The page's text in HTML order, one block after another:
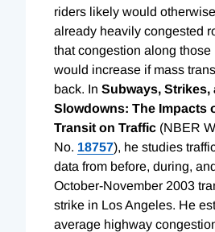
riders likely would
already heavily congested
that congestion along those
would increase if mass
back. In Subways, Strikes,
Slowdowns: The Impacts
Transit on Traffic (NBER
No. 18757), he studies
data from before, during,
October-November 2003
strike in Los Angeles. He
average highway